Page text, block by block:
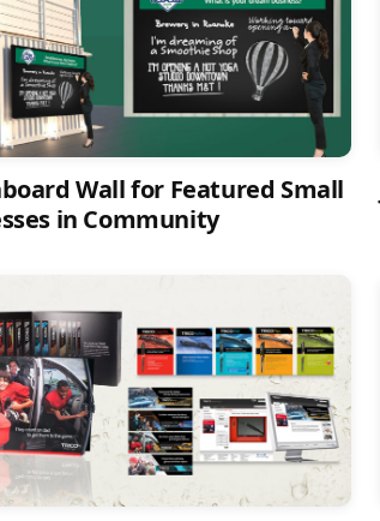
Wall for Featured Small
in Community